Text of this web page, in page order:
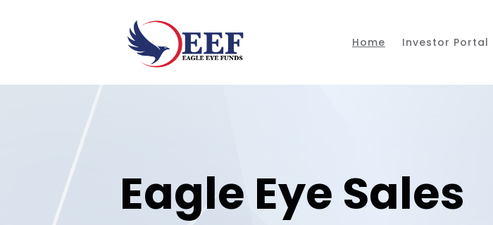
Home Investor Portal
Eagle Eye Sales